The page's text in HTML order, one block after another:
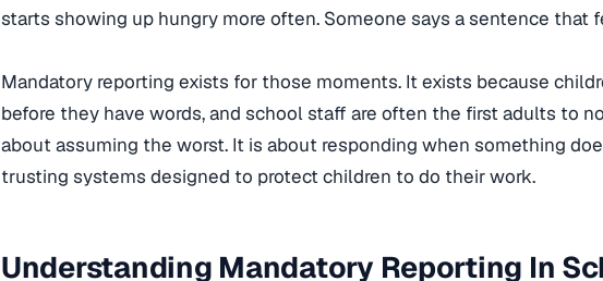
starts showing up hungry more often. Someone says a sentence that
Mandatory reporting exists for those moments. It exists because
before they have words, and school staff are often the first adults to
about assuming the worst. It is about responding when something
trusting systems designed to protect children to do their work.
Understanding Mandatory Reporting In